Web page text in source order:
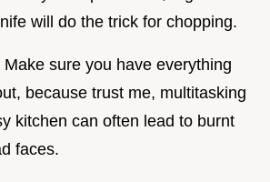
will do the trick for chopping.
Make sure you have everything
because trust me, multitasking
kitchen can often lead to burnt
faces.